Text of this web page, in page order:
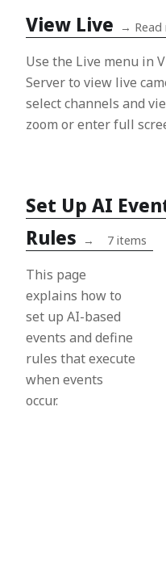
View Live →
Use the Live menu in
Server to view live
select channels and
zoom or enter full
Set Up AI
Rules
→ 7 items
This page
explains how to
set up AI-based
events and define
rules that execute
when events
occur.